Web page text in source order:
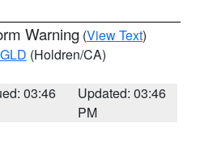
Warning (View Text)
GLD (Holdren/CA)
03:46
Updated: 03:46
PM